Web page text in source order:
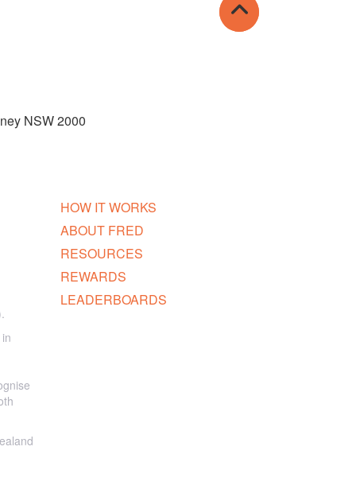
NSW 2000
HOW IT WORKS
ABOUT FRED
RESOURCES
REWARDS
LEADERBOARDS